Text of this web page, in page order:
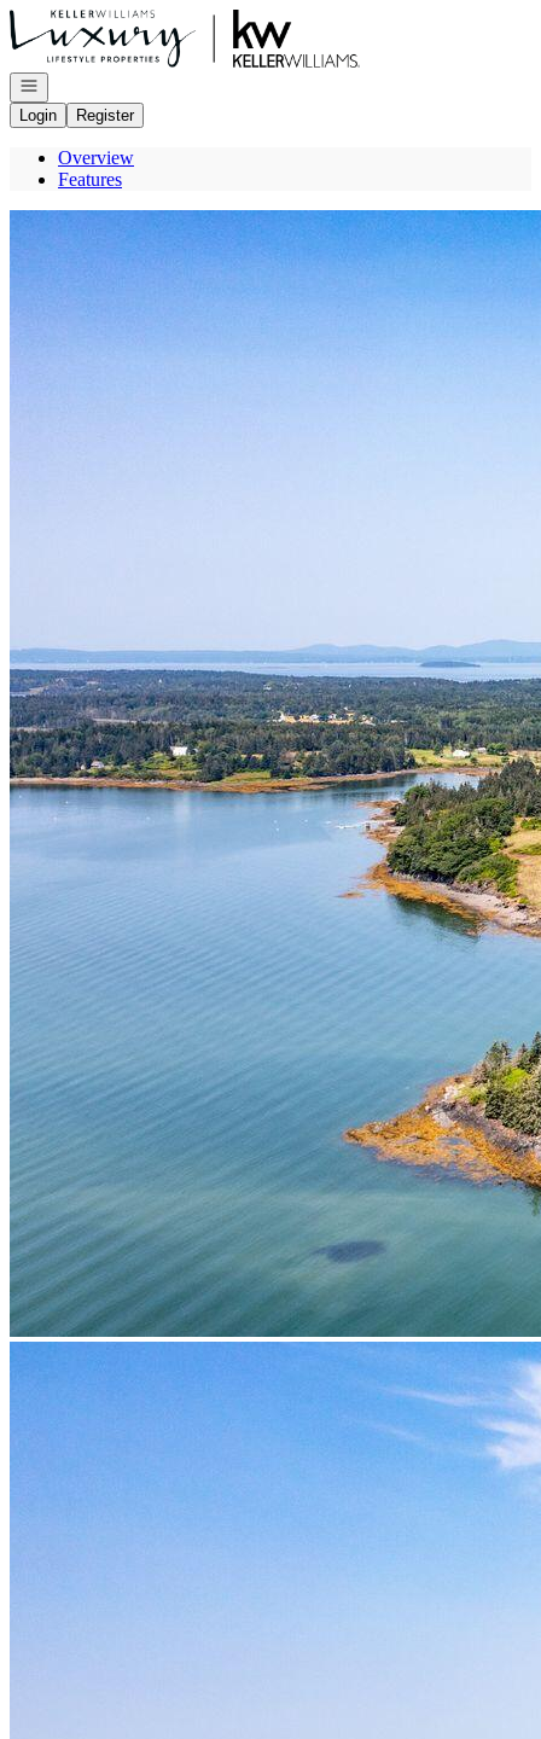
Go to: Homepage
Open navigation
Login
Register
Overview
Features